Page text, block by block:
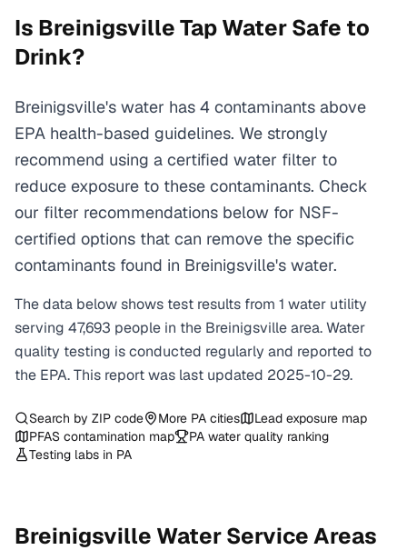
Is BreinigsvilleTap Water Safe to
Drink?
Breinigsville's water has 4 contaminants above
EPA health-based guidelines. We strongly
recommend using a certified water filter to
reduce exposure to these contaminants. Check
our filter recommendations below for NSF-
certified options that can remove the specific
contaminants found in Breinigsville's water.
The data below shows test results from 1 water utility
serving 47,693 people in the Breinigsvillearea. Water
quality testing is conducted regularly and reported to
the EPA. This report was last updated 2025-10-29.
Search by ZIP code More PA cities
Lead exposure map
PFAS contamination map
PA water quality ranking
Testing labs in PA
Breinigsville Water Service Areas